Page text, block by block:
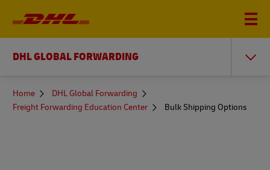
DHL GLOBAL FORWARDING
You
here
Home
DHL Global Forwarding
Freight Forwarding Education Center
Bulk Shipping Options